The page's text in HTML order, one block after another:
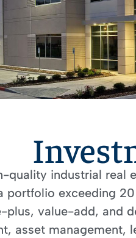
quality industrial real
portfolio exceeding
plus, value-add, and
asset management,